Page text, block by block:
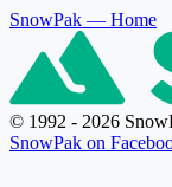
SnowPak — Home
© 1992 - 2026
SnowPak on